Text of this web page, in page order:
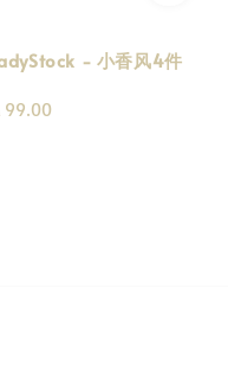
- 小香风4件
99.00